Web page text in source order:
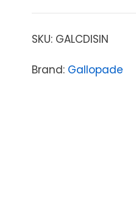
SKU: GALCDISIN
Brand: Gallopade